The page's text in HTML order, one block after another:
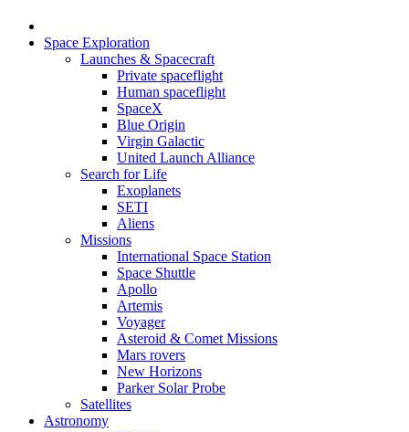
Space Exploration
Launches & Spacecraft
Private spaceflight
Human spaceflight
SpaceX
Blue Origin
Virgin Galactic
United Launch Alliance
Search for Life
Exoplanets
SETI
Aliens
Missions
International Space Station
Space Shuttle
Apollo
Artemis
Voyager
Asteroid & Comet Missions
Mars rovers
New Horizons
Parker Solar Probe
Satellites
Astronomy